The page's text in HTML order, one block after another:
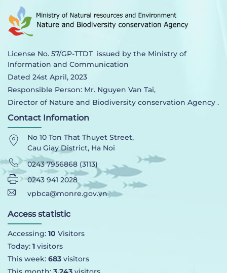
License No. 57/GP-TTDT issued by the Ministry of
Information and Communication
Dated 24st April, 2023
Responsible Person: Mr. Nguyen Van Tai,
Director of Nature and Biodiversity conservation Agency .
Contact Infomation
No 10 Ton That Thuyet Street,
Cau Giay District, Ha Noi
0243 7956868 (3113)
0243 941 2028
vpbca@monre.gov.vn
Access statistic
Accessing: 10 Visitors
Today: 1 visitors
This week: 683 visitors